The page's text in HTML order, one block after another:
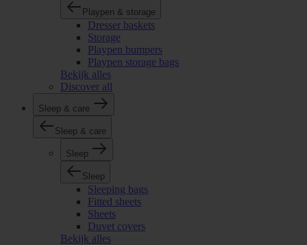
Playpen & storage
Dresser baskets
Storage
Playpen bumpers
Playpen storage bags
Bekijk alles
Discover all
Sleep & care
Sleep & care
Sleep
Sleep
Sleeping bags
Fitted sheets
Sheets
Duvet covers
Bekijk alles